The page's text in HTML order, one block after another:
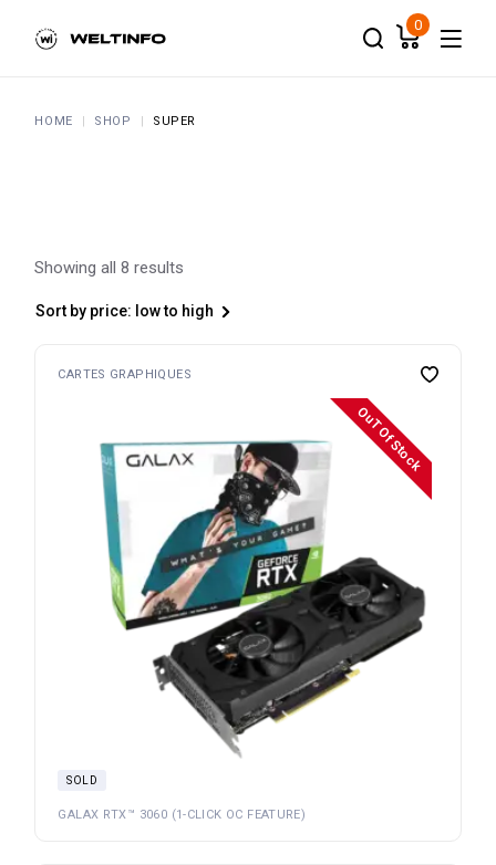
content
0
HOME SHOP SUPER
Showing all 8 results
Sort by price: low to high
CARTES GRAPHIQUES
OuT Of Stock
SOLD
GALAX RTX™ 3060 (1-CLICK OC FEATURE)